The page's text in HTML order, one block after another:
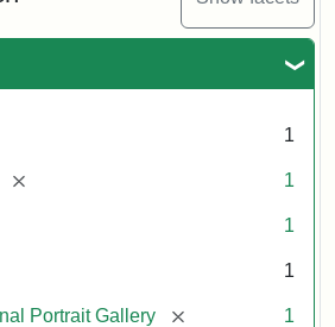
1
[remove] 1
1
1
Portrait Gallery [remove] 1